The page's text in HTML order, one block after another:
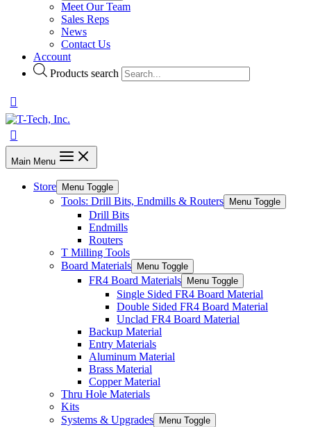
Meet Our Team
Sales Reps
News
Contact Us
Account
Products search
Main Menu
Store Menu Toggle
Tools: Drill Bits, Endmills & Routers Menu Toggle
Drill Bits
Endmills
Routers
T Milling Tools
Board Materials
Menu Toggle
FR4 Board Materials Menu Toggle
Single Sided FR4 Board Material
Double Sided FR4 Board Material
Unclad FR4 Board Material
Backup Material
Entry Materials
Aluminum Material
Brass Material
Copper Material
Thru Hole Materials
Kits
Systems & Upgrades
Menu Toggle